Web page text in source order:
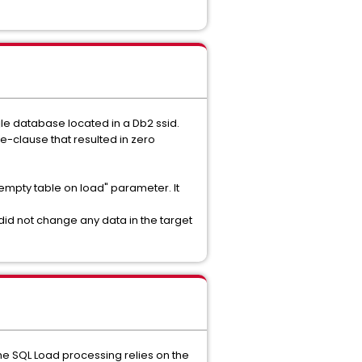
database located in a Db2 ssid.
clause that resulted in zero
table on load" parameter. It
not change any data in the target
SQL Load processing relies on the